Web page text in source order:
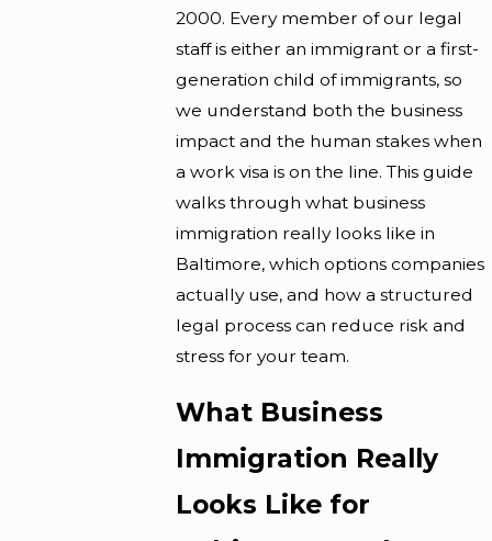
2000. Every member of our legal
staff is either an immigrant or a first-
generation child of immigrants, so
we understand both the business
impact and the human stakes when
a work visa is on the line. This guide
walks through what business
immigration really looks like in
Baltimore, which options companies
actually use, and how a structured
legal process can reduce risk and
stress for your team.
What Business
Immigration Really
Looks Like for